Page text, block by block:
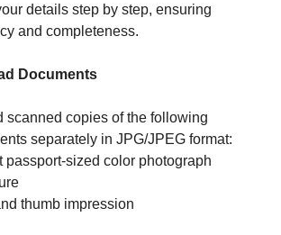
details step by step, ensuring
and completeness.
Documents
scanned copies of the following
separately in JPG/JPEG format:
passport-sized color photograph
thumb impression